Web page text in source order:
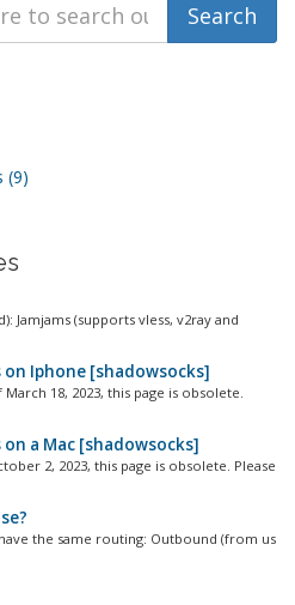
(9)
Jamjams (supports vless, v2ray and
on Iphone [shadowsocks]
18, 2023, this page is obsolete.
a Mac [shadowsocks]
2, 2023, this page is obsolete. Please
the same routing: Outbound (from us